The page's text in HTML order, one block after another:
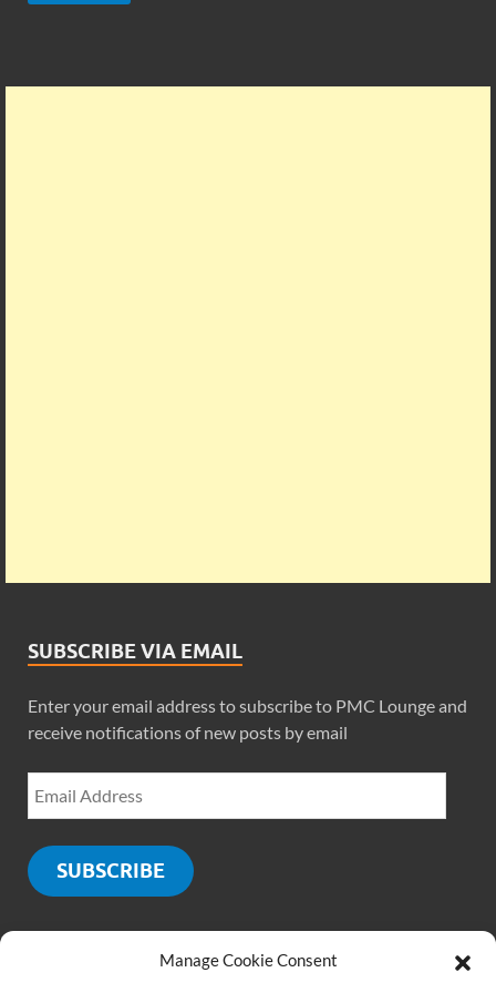
Manage Cookie Consent
SUBSCRIBE VIA EMAIL
Enter your email address to subscribe to PMC Lounge and
receive notifications of new posts by email
SUBSCRIBE